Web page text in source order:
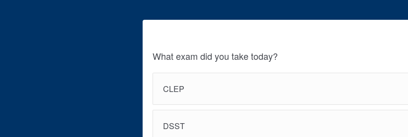
What exam did you take today?
CLEP
DSST